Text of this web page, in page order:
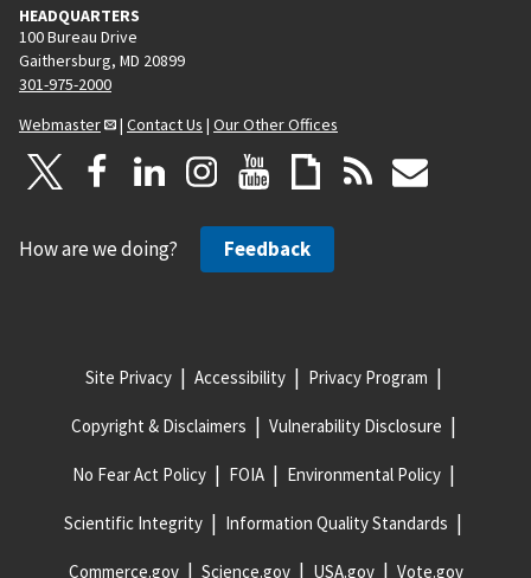
HEADQUARTERS
100 Bureau Drive
Gaithersburg, MD 20899
301-975-2000
Webmaster
| Contact Us | Our Other Offices
How are we doing? Feedback
Site Privacy Accessibility Privacy Program
Copyright & Disclaimers Vulnerability Disclosure
No Fear Act Policy FOIA Environmental Policy
Scientific Integrity Information Quality Standards
Commerce.gov Science.gov USA.gov Vote.gov